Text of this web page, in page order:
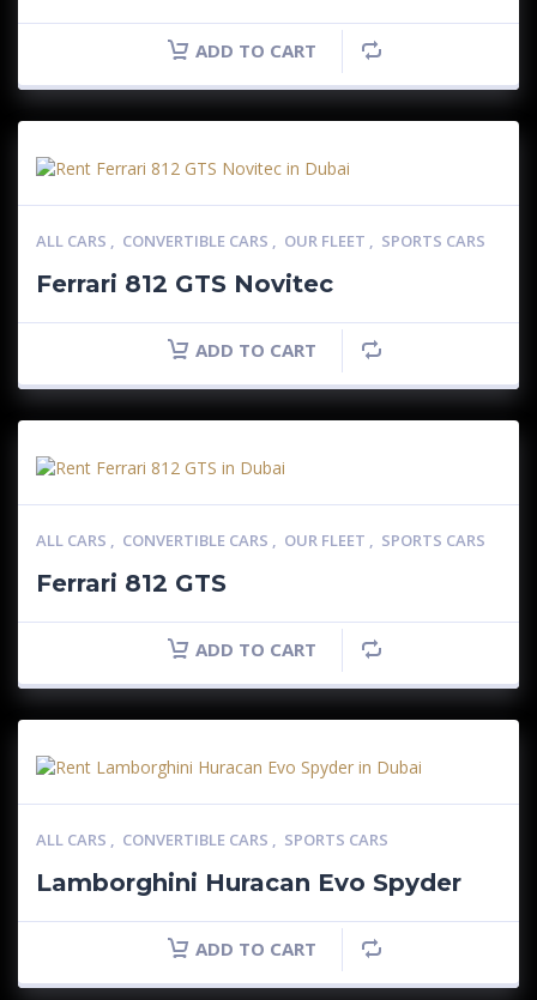
ADD TO CART
ALL CARS , CONVERTIBLE CARS , OUR FLEET , SPORTS CARS
Ferrari 812 GTS Novitec
ADD TO CART
ALL CARS , CONVERTIBLE CARS , OUR FLEET , SPORTS CARS
Ferrari 812 GTS
ADD TO CART
ALL CARS , CONVERTIBLE CARS , SPORTS CARS
Lamborghini Huracan Evo Spyder
ADD TO CART